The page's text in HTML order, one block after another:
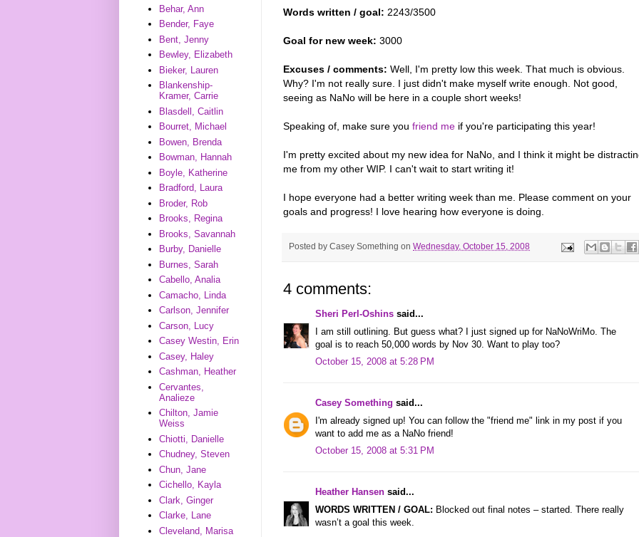
Words written / goal: 2243/3500
Goal for new week: 3000
Excuses / comments: Well, I'm pretty low this week. That much is obvious.
Why? I'm not really sure. I just didn't make myself write enough. Not good,
seeing as NaNo will be here in a couple short weeks!
Speaking of, make sure you friend me if you're participating this year!
I'm pretty excited about my new idea for NaNo, and I think it might be
me from my other WIP. I can't wait to start writing it!
I hope everyone had a better writing week than me. Please comment on your
goals and progress! I love hearing how everyone is doing.
Posted by Casey Something on Wednesday, October 15, 2008
4 comments:
Sheri Perl-Oshins said...
I am still outlining. But guess what? I just signed up for NaNoWriMo. The
goal is to reach 50,000 words by Nov 30. Want to play too?
October 15, 2008 at 5:28 PM
Casey Something said...
I'm already signed up! You can follow the "friend me" link in my post if you
want to add me as a NaNo friend!
October 15, 2008 at 5:31 PM
Heather Hansen said...
WORDS WRITTEN / GOAL: Blocked out final notes – started. There really
wasn’t a goal this week.
Behar, Ann
Bender, Faye
Bent, Jenny
Bewley, Elizabeth
Bieker, Lauren
Blankenship-
Kramer, Carrie
Blasdell, Caitlin
Bourret, Michael
Bowen, Brenda
Bowman, Hannah
Boyle, Katherine
Bradford, Laura
Broder, Rob
Brooks, Regina
Brooks, Savannah
Burby, Danielle
Burnes, Sarah
Cabello, Analia
Camacho, Linda
Carlson, Jennifer
Carson, Lucy
Casey Westin, Erin
Casey, Haley
Cashman, Heather
Cervantes,
Analieze
Chilton, Jamie
Weiss
Chiotti, Danielle
Chudney, Steven
Chun, Jane
Cichello, Kayla
Clark, Ginger
Clarke, Lane
Cleveland, Marisa